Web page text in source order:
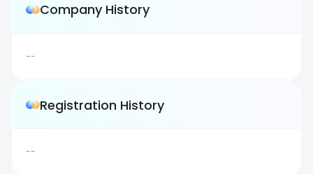
Company History
--
Registration History
--